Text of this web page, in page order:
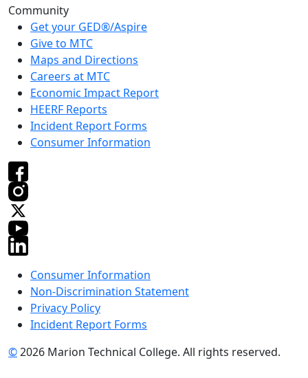
Community
Get your GED®/Aspire
Give to MTC
Maps and Directions
Careers at MTC
Economic Impact Report
HEERF Reports
Incident Report Forms
Consumer Information
Consumer Information
Non-Discrimination Statement
Privacy Policy
Incident Report Forms
©2026 Marion Technical College. All rights reserved.